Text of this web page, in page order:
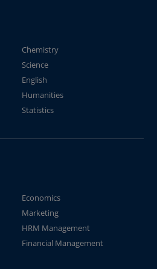
Chemistry
Science
English
Humanities
Statistics
Economics
Marketing
HRM Management
Financial Management